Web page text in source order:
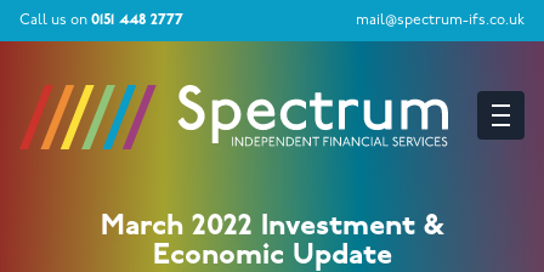
Call us on 0151 448 2777 mail@spectrum-ifs.co.uk
March 2022 Investment &
Economic Update